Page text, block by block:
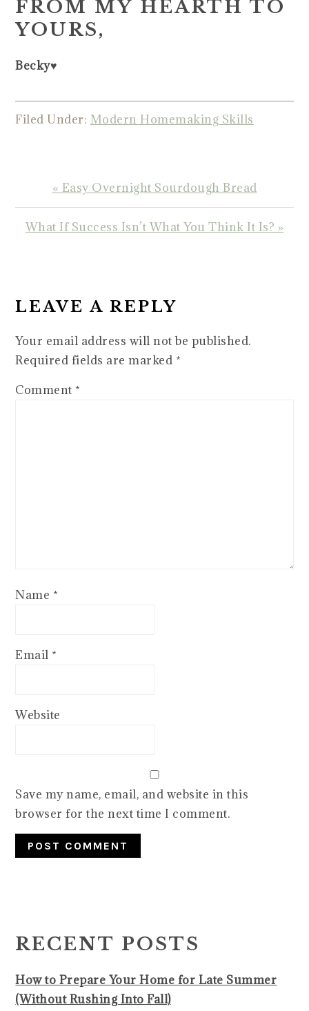
FROM MY HEARTH TO
YOURS,
Becky♥️
Filed Under: Modern Homemaking Skills
Previous
Post:
« Easy Overnight Sourdough Bread
Next
What If Success Isn’t What You Think It Is? »
INTERACTIONS
LEAVE A REPLY
Your email address will not be published.
Required fields are marked *
Comment *
Name *
Email *
Website
Save my name, email, and website in this
browser for the next time I comment.
SIDEBAR
RECENT POSTS
How to Prepare Your Home for Late Summer
(Without Rushing Into Fall)